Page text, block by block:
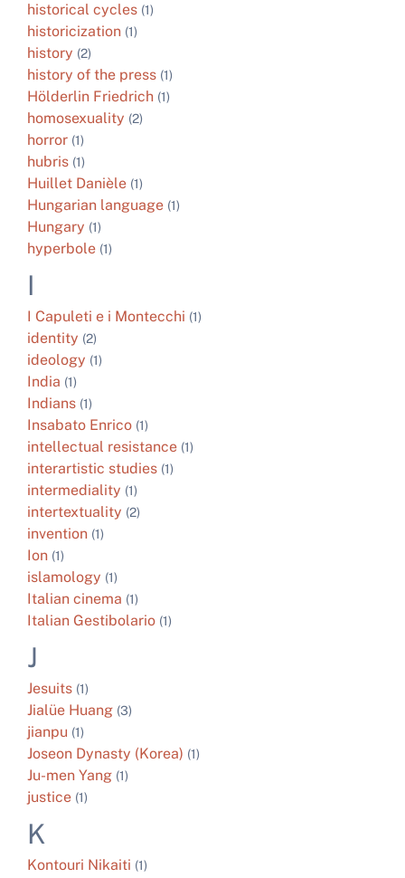
historical cycles (1)
historicization (1)
history (2)
history of the press (1)
Hölderlin Friedrich (1)
homosexuality (2)
horror (1)
hubris (1)
Huillet Danièle (1)
Hungarian language (1)
Hungary (1)
hyperbole (1)
I
I Capuleti e i Montecchi (1)
identity (2)
ideology (1)
India (1)
Indians (1)
Insabato Enrico (1)
intellectual resistance (1)
interartistic studies (1)
intermediality (1)
intertextuality (2)
invention (1)
Ion (1)
islamology (1)
Italian cinema (1)
Italian Gestibolario (1)
J
Jesuits (1)
Jialüe Huang (3)
jianpu (1)
Joseon Dynasty (Korea) (1)
Ju-men Yang (1)
justice (1)
K
Kontouri Nikaiti (1)